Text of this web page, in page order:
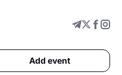
Add event